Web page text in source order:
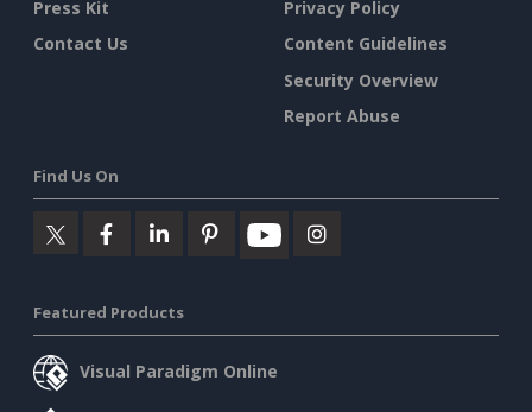
Press Kit
Contact Us
Privacy Policy
Content Guidelines
Security Overview
Report Abuse
Find Us On
Featured Products
Visual Paradigm Online